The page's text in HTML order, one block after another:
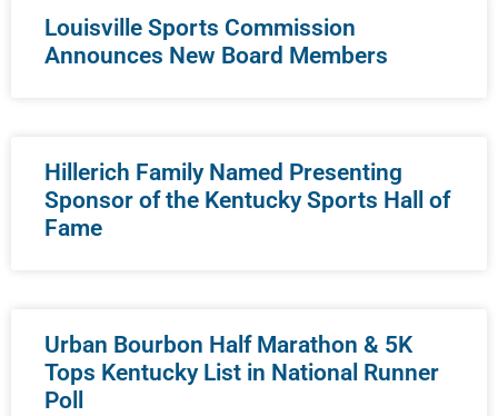
Louisville Sports Commission
Announces New Board Members
Hillerich Family Named Presenting
Sponsor of the Kentucky Sports Hall of
Fame
Urban Bourbon Half Marathon & 5K
Tops Kentucky List in National Runner
Poll